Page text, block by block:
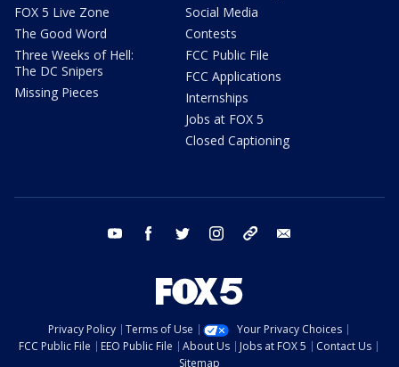
FOX 5 Live Zone
The Good Word
Three Weeks of Hell:
The DC Snipers
Missing Pieces
Social Media
Contests
FCC Public File
FCC Applications
Internships
Jobs at FOX 5
Closed Captioning
youtube facebook twitter instagram tiktok
Privacy Policy Terms of Use
Your Privacy Choices
FCC Public File
EEO Public File About Us Jobs at FOX 5
Contact Us
Sitemap